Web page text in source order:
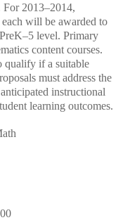
For 2013–2014,
will be awarded to
level. Primary
content courses.
qualify if a suitable
must address the
instructional
learning outcomes.